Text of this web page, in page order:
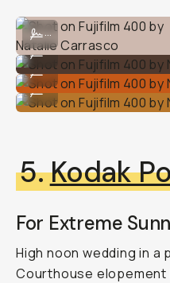
Shot on Fujifilm 400 by
...
Shot on Fujifilm 400 by
...
Shot on Fujifilm 400 by
...
Shot on Fujifilm 400 by
...
5.Kodak
For Extreme
High noon wedding in a
Courthouse elopement